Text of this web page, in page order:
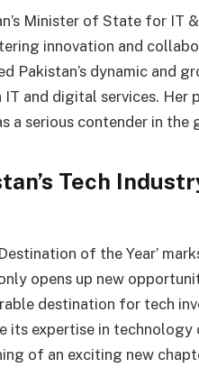
Minister of State for IT
innovation and
Pakistan’s dynamic and
IT and digital services. Her
a serious contender in
Tech
of the Year’
opens up new
destination for tech
its expertise in
of an exciting new